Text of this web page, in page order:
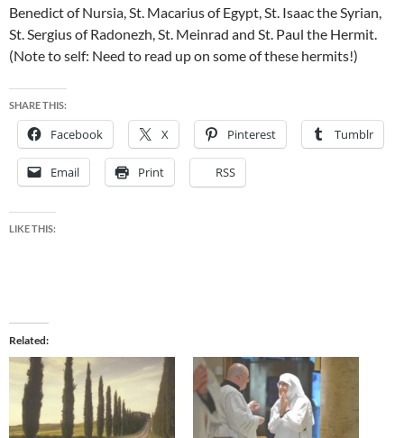
Benedict of Nursia, St. Macarius of Egypt, St. Isaac the Syrian,
St. Sergius of Radonezh, St. Meinrad and St. Paul the Hermit.
(Note to self: Need to read up on some of these hermits!)
SHARE THIS:
Facebook X Pinterest Tumblr
Email Print RSS
LIKE THIS:
Related